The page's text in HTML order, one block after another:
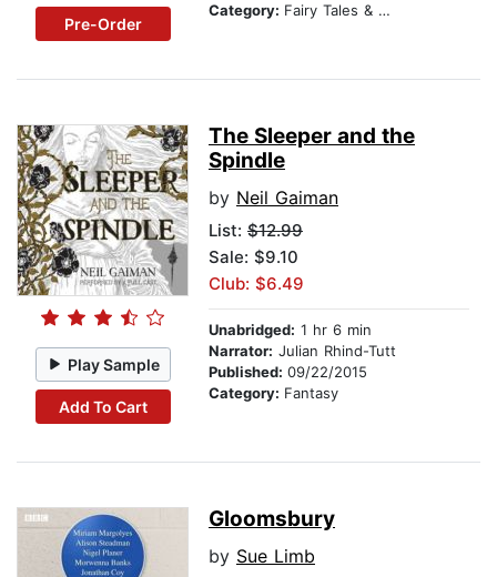
Pre-Order
Category: Fairy Tales & Legends
Play Sample
Add To Cart
The Sleeper and the
Spindle
by Neil Gaiman
List: $12.99
Sale: $9.10
Club: $6.49
Unabridged: 1 hr 6 min
Narrator: Julian Rhind-Tutt
Published: 09/22/2015
Category: Fantasy
Gloomsbury
by Sue Limb